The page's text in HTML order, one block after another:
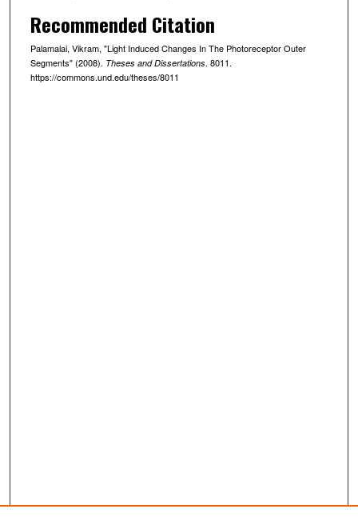
Recommended Citation
Palamalai, Vikram, "Light Induced Changes In The Photoreceptor Outer
Segments" (2008). Theses and Dissertations. 8011.
https://commons.und.edu/theses/8011